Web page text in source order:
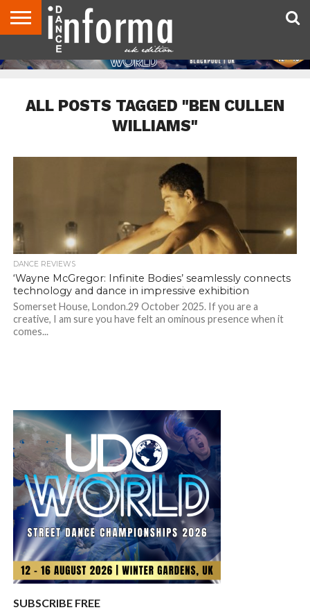
ABOUTCONTACT
US
DISCLAIMER
ADVERTISE
ARCHIVES
DANCE
INFORMA
DIRECTORIES
ALL POSTS TAGGED "BEN CULLEN
WILLIAMS"
DANCE REVIEWS
‘Wayne McGregor: Infinite Bodies’ seamlessly connects
technology and dance in impressive exhibition
Somerset House, London.29 October 2025. If you are a
creative, I am sure you have felt an ominous presence when it
comes...
SUBSCRIBE FREE